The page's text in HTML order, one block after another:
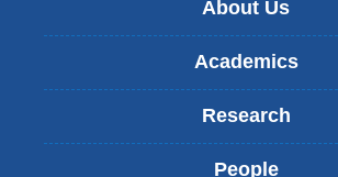
About Us
Academics
Research
People